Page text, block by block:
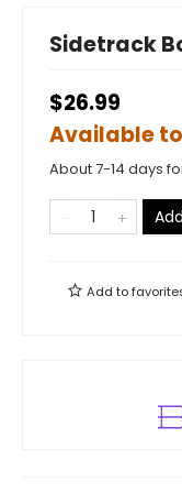
Sidetrack
$26.99
Available
About 7-14 days
Add to